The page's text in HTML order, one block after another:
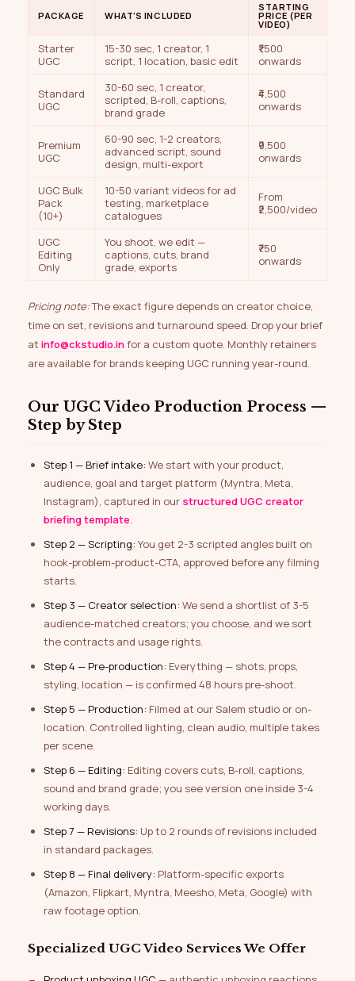
PACKAGE WHAT’S INCLUDED
STARTING
PRICE (PER
VIDEO)
Starter
UGC
15-30 sec, 1 creator, 1
script, 1 location, basic edit
₹1,500
onwards
Standard
UGC
30-60 sec, 1 creator,
scripted, B-roll, captions,
brand grade
₹4,500
onwards
Premium
UGC
60-90 sec, 1-2 creators,
advanced script, sound
design, multi-export
₹9,500
onwards
UGC Bulk
Pack
(10+)
10-50 variant videos for ad
testing, marketplace
catalogues
From
₹2,500/video
UGC
Editing
Only
You shoot, we edit —
captions, cuts, brand
grade, exports
₹750
onwards
Pricing note:The exact figure depends on creator choice,
time on set, revisions and turnaround speed. Drop your brief
at info@ckstudio.infor a custom quote. Monthly retainers
are available for brands keeping UGC running year-round.
Our UGC Video Production Process —
Step by Step
Step 1 — Brief intake: We start with your product,
audience, goal and target platform (Myntra, Meta,
Instagram), captured in our structured UGC creator
briefing template.
Step 2 — Scripting: You get 2-3 scripted angles built on
hook-problem-product-CTA, approved before any filming
starts.
Step 3 — Creator selection: We send a shortlist of 3-5
audience-matched creators; you choose, and we sort
the contracts and usage rights.
Step 4 — Pre-production: Everything — shots, props,
styling, location — is confirmed 48 hours pre-shoot.
Step 5 — Production: Filmed at our Salem studio or on-
location. Controlled lighting, clean audio, multiple takes
per scene.
Step 6 — Editing: Editing covers cuts, B-roll, captions,
sound and brand grade; you see version one inside 3-4
working days.
Step 7 — Revisions: Up to 2 rounds of revisions included
in standard packages.
Step 8 — Final delivery: Platform-specific exports
(Amazon, Flipkart, Myntra, Meesho, Meta, Google) with
raw footage option.
Specialized UGC Video Services We Offer